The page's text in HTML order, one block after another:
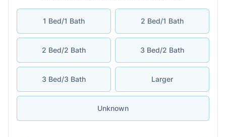
1 Bed/1 Bath 2 Bed/1 Bath
2 Bed/2 Bath 3 Bed/2 Bath
3 Bed/3 Bath Larger
Unknown